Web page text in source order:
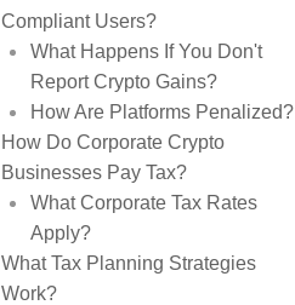
Compliant Users?
What Happens If You Don't
Report Crypto Gains?
How Are Platforms Penalized?
How Do Corporate Crypto
Businesses Pay Tax?
What Corporate Tax Rates
Apply?
What Tax Planning Strategies
Work?